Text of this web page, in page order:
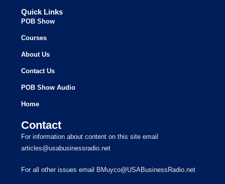
Quick Links
POB Show
Courses
About Us
Contact Us
POB Show Audio
Home
Contact
For information about content on this site email
articles@usabusinessradio.net
For all other issues email BMuyco@USABusinessRadio.net